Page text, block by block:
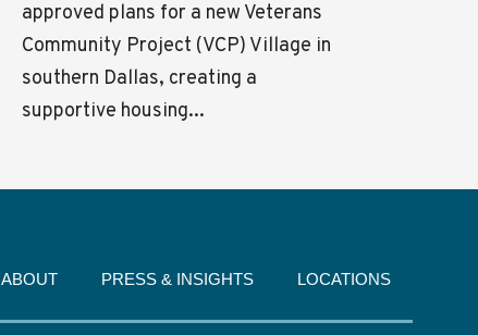
approved plans for a new Veterans
Community Project (VCP) Village in
southern Dallas, creating a
supportive housing...
ABOUT PRESS & INSIGHTS LOCATIONS